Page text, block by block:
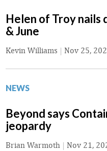
Helen of Troy nails
& June
Kevin Williams | Nov 25,
NEWS
Beyond says
jeopardy
Brian Warmoth | Nov 21,